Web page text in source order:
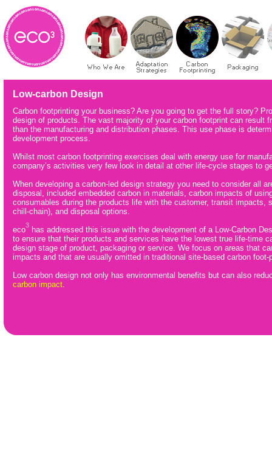
Low-carbon Design
Carbon footprinting your business? Are you going to get the full story?
design of products. The vast majority of your carbon footprint can result
than the manufacturing and distribution phases. This use phase is
development process.
Whilst most carbon footprinting exercises deal with energy use for
company’s activities very few look in detail at other life-cycle stages to
When developing a carbon-led design strategy you need to consider all
disposal, included embedded carbon in materials, carbon impacts of
consumables during the products life with the customer, transit impacts,
chill-chain), and disposal options.
eco3 has addressed this issue with the development of a Low-Carbon
to ensure that their products and services have the lowest true life-time
design stage of product, packaging or service. We focus on areas that
impacts and that are usually omitted in traditional site-based carbon foot-
Low carbon design not only has environmental benefits but can also
carbon impact